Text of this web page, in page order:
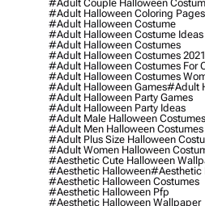
#adult Couple Halloween
#adult Halloween Coloring Pages
#adult Halloween Costume
#adult Halloween Costume Ideas
#adult Halloween Costumes
#adult Halloween Costumes 2021
#adult Halloween Costumes For
#adult Halloween Costumes
#adult Halloween Games#adult
#adult Halloween Party Games
#adult Halloween Party Ideas
#adult Male Halloween Costumes
#adult Men Halloween Costumes
#adult Plus Size Halloween
#adult Women Halloween
#aesthetic Cute Halloween
#aesthetic Halloween#aesthetic
#aesthetic Halloween Costumes
#aesthetic Halloween Pfp
#aesthetic Halloween Wallpaper